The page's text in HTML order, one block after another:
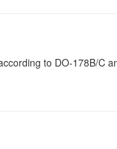
to DO-178B/C